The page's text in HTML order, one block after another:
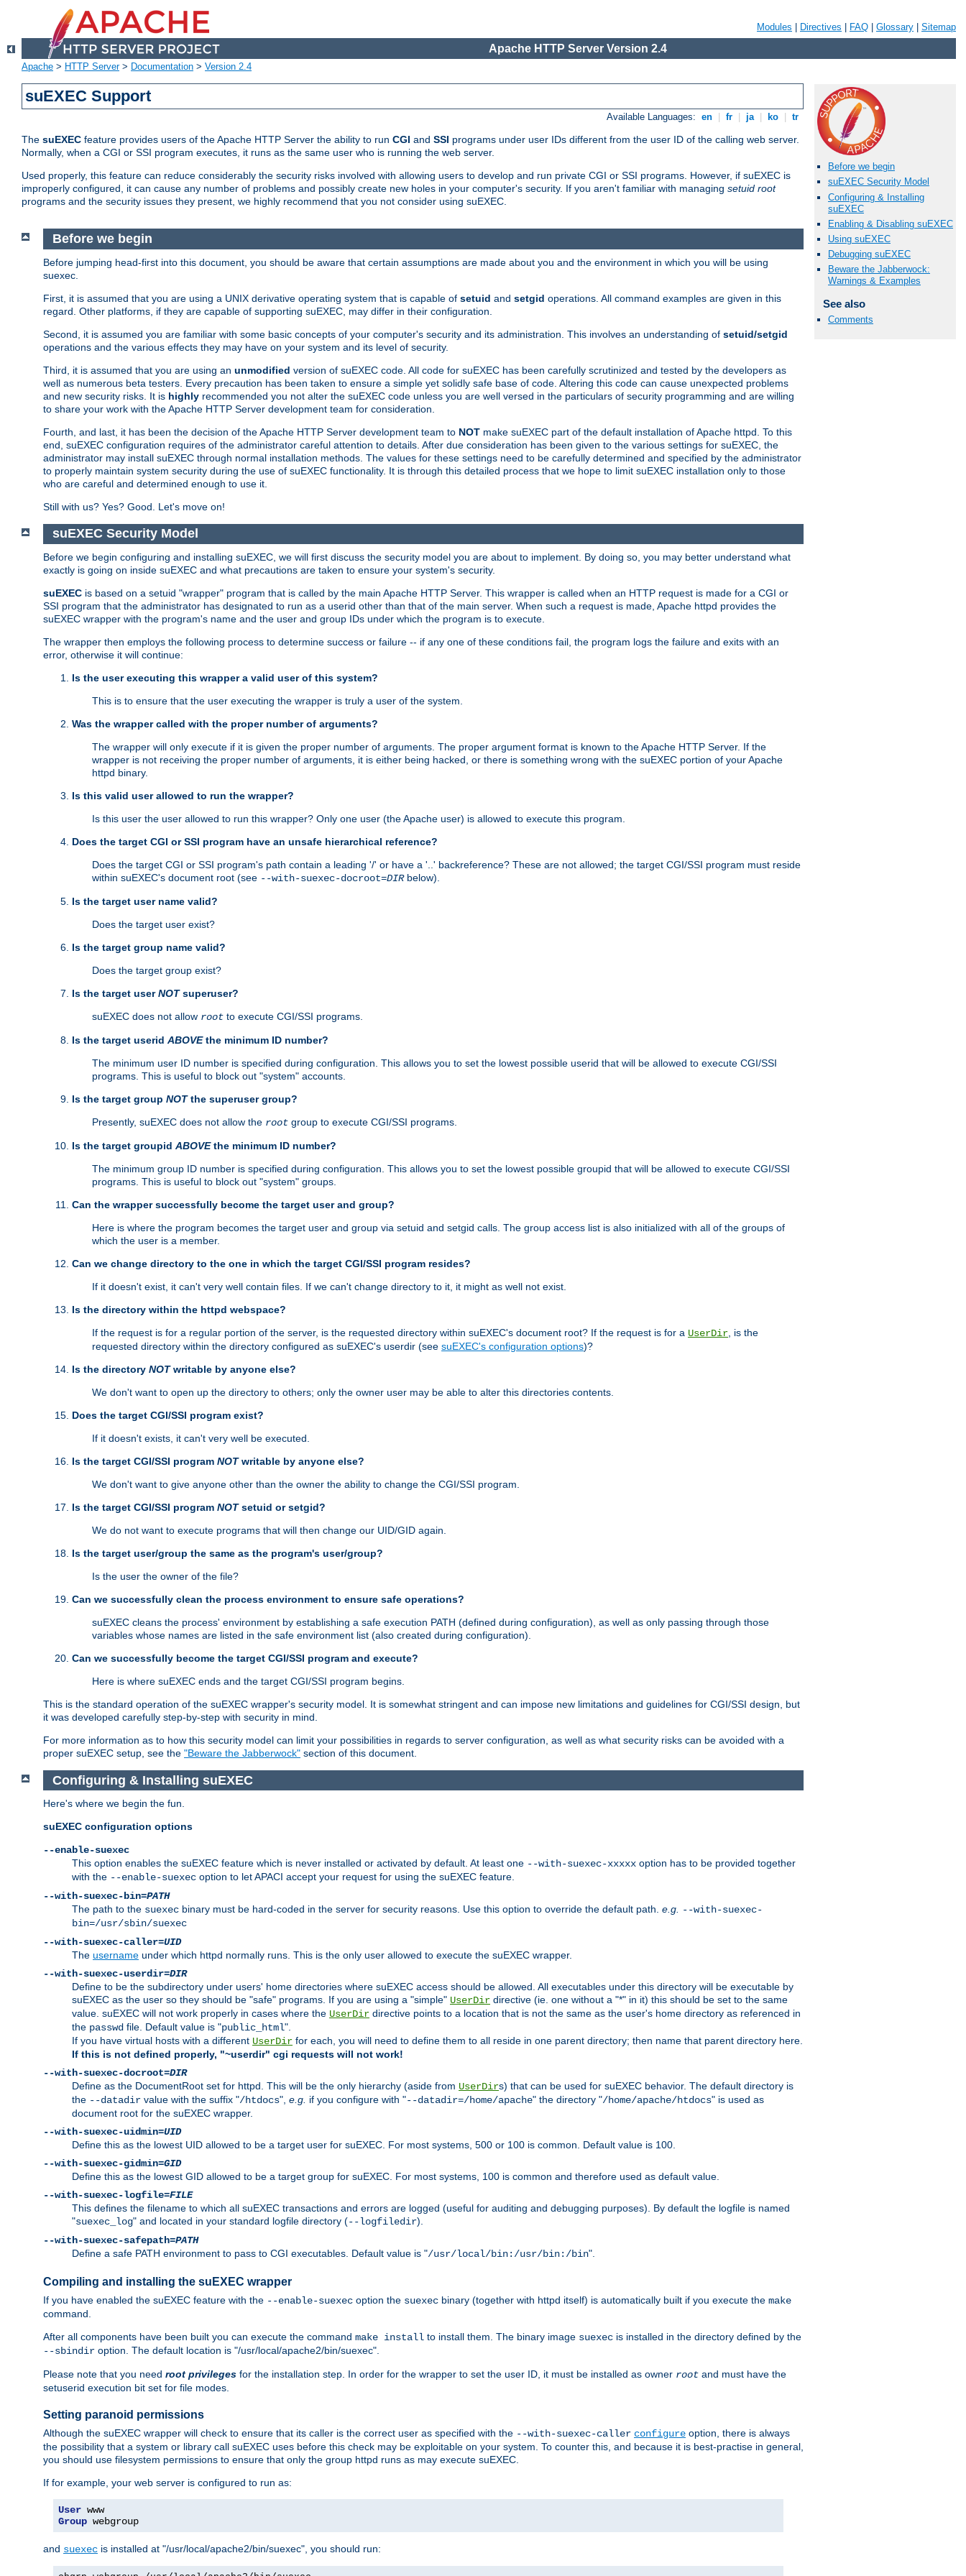
Modules Directives FAQ Glossary Sitemap
Apache HTTP Server Version 2.4
Apache > HTTP Server> Documentation > Version 2.4
suEXEC Support
Available Languages: en fr ja ko tr
The suEXEC feature provides users of the Apache HTTP Server the ability to run CGI and SSI programs under user IDs different from the user ID of the calling web server.
Normally, when a CGI or SSI program executes, it runs as the same user who is running the web server.
Used properly, this feature can reduce considerably the security risks involved with allowing users to develop and run private CGI or SSI programs. However, if suEXEC is
improperly configured, it can cause any number of problems and possibly create new holes in your computer's security. If you aren't familiar with managing setuid root
programs and the security issues they present, we highly recommend that you not consider using suEXEC.
Before we begin
suEXEC Security Model
Configuring & Installing
suEXEC
Enabling & Disabling suEXEC
Using suEXEC
Debugging suEXEC
Beware the Jabberwock:
Warnings & Examples
See also
Comments
Before we begin
Before jumping head-first into this document, you should be aware that certain assumptions are made about you and the environment in which you will be using
suexec.
First, it is assumed that you are using a UNIX derivative operating system that is capable of setuid and setgid operations. All command examples are given in this
regard. Other platforms, if they are capable of supporting suEXEC, may differ in their configuration.
Second, it is assumed you are familiar with some basic concepts of your computer's security and its administration. This involves an understanding of setuid/setgid
operations and the various effects they may have on your system and its level of security.
Third, it is assumed that you are using an unmodified version of suEXEC code. All code for suEXEC has been carefully scrutinized and tested by the developers as
well as numerous beta testers. Every precaution has been taken to ensure a simple yet solidly safe base of code. Altering this code can cause unexpected problems
and new security risks. It is highly recommended you not alter the suEXEC code unless you are well versed in the particulars of security programming and are willing
to share your work with the Apache HTTP Server development team for consideration.
Fourth, and last, it has been the decision of the Apache HTTP Server development team to NOT make suEXEC part of the default installation of Apache httpd. To this
end, suEXEC configuration requires of the administrator careful attention to details. After due consideration has been given to the various settings for suEXEC, the
administrator may install suEXEC through normal installation methods. The values for these settings need to be carefully determined and specified by the administrator
to properly maintain system security during the use of suEXEC functionality. It is through this detailed process that we hope to limit suEXEC installation only to those
who are careful and determined enough to use it.
Still with us? Yes? Good. Let's move on!
suEXEC Security Model
Before we begin configuring and installing suEXEC, we will first discuss the security model you are about to implement. By doing so, you may better understand what
exactly is going on inside suEXEC and what precautions are taken to ensure your system's security.
suEXEC is based on a setuid "wrapper" program that is called by the main Apache HTTP Server. This wrapper is called when an HTTP request is made for a CGI or
SSI program that the administrator has designated to run as a userid other than that of the main server. When such a request is made, Apache httpd provides the
suEXEC wrapper with the program's name and the user and group IDs under which the program is to execute.
The wrapper then employs the following process to determine success or failure -- if any one of these conditions fail, the program logs the failure and exits with an
error, otherwise it will continue:
Is the user executing this wrapper a valid user of this system?
This is to ensure that the user executing the wrapper is truly a user of the system.
Was the wrapper called with the proper number of arguments?
The wrapper will only execute if it is given the proper number of arguments. The proper argument format is known to the Apache HTTP Server. If the
wrapper is not receiving the proper number of arguments, it is either being hacked, or there is something wrong with the suEXEC portion of your Apache
httpd binary.
Is this valid user allowed to run the wrapper?
Is this user the user allowed to run this wrapper? Only one user (the Apache user) is allowed to execute this program.
Does the target CGI or SSI program have an unsafe hierarchical reference?
Does the target CGI or SSI program's path contain a leading '/' or have a '..' backreference? These are not allowed; the target CGI/SSI program must reside
within suEXEC's document root (see --with-suexec-docroot=DIRbelow).
Is the target user name valid?
Does the target user exist?
Is the target group name valid?
Does the target group exist?
Is the target userNOTsuperuser?
suEXEC does not allow root to execute CGI/SSI programs.
Is the target userid ABOVEthe minimum ID number?
The minimum user ID number is specified during configuration. This allows you to set the lowest possible userid that will be allowed to execute CGI/SSI
programs. This is useful to block out "system" accounts.
Is the target group NOTthe superuser group?
Presently, suEXEC does not allow the root group to execute CGI/SSI programs.
Is the target groupid ABOVEthe minimum ID number?
The minimum group ID number is specified during configuration. This allows you to set the lowest possible groupid that will be allowed to execute CGI/SSI
programs. This is useful to block out "system" groups.
Can the wrapper successfully become the target user and group?
Here is where the program becomes the target user and group via setuid and setgid calls. The group access list is also initialized with all of the groups of
which the user is a member.
Can we change directory to the one in which the target CGI/SSI program resides?
If it doesn't exist, it can't very well contain files. If we can't change directory to it, it might as well not exist.
Is the directory within the httpd webspace?
If the request is for a regular portion of the server, is the requested directory within suEXEC's document root? If the request is for a UserDir , is the
requested directory within the directory configured as suEXEC's userdir (see suEXEC's configuration options)?
Is the directory NOTwritable by anyone else?
We don't want to open up the directory to others; only the owner user may be able to alter this directories contents.
Does the target CGI/SSI program exist?
If it doesn't exists, it can't very well be executed.
Is the target CGI/SSI program NOTwritable by anyone else?
We don't want to give anyone other than the owner the ability to change the CGI/SSI program.
Is the target CGI/SSI program NOTsetuid or setgid?
We do not want to execute programs that will then change our UID/GID again.
Is the target user/group the same as the program's user/group?
Is the user the owner of the file?
Can we successfully clean the process environment to ensure safe operations?
suEXEC cleans the process' environment by establishing a safe execution PATH (defined during configuration), as well as only passing through those
variables whose names are listed in the safe environment list (also created during configuration).
Can we successfully become the target CGI/SSI program and execute?
Here is where suEXEC ends and the target CGI/SSI program begins.
This is the standard operation of the suEXEC wrapper's security model. It is somewhat stringent and can impose new limitations and guidelines for CGI/SSI design, but
it was developed carefully step-by-step with security in mind.
For more information as to how this security model can limit your possibilities in regards to server configuration, as well as what security risks can be avoided with a
proper suEXEC setup, see the "Beware the Jabberwock" section of this document.
Configuring & Installing suEXEC
Here's where we begin the fun.
suEXEC configuration options
--enable-suexec
This option enables the suEXEC feature which is never installed or activated by default. At least one --with-suexec-xxxxx option has to be provided together
with the --enable-suexec option to let APACI accept your request for using the suEXEC feature.
--with-suexec-bin=PATH
The path to the suexec binary must be hard-coded in the server for security reasons. Use this option to override the default path. e.g. --with-suexec-
bin=/usr/sbin/suexec
--with-suexec-caller=UID
The username under which httpd normally runs. This is the only user allowed to execute the suEXEC wrapper.
--with-suexec-userdir=DIR
Define to be the subdirectory under users' home directories where suEXEC access should be allowed. All executables under this directory will be executable by
suEXEC as the user so they should be "safe" programs. If you are using a "simple" UserDir directive (ie. one without a "*" in it) this should be set to the same
value. suEXEC will not work properly in cases where the UserDir directive points to a location that is not the same as the user's home directory as referenced in
the passwd file. Default value is "public_html".
If you have virtual hosts with a different UserDir for each, you will need to define them to all reside in one parent directory; then name that parent directory here.
If this is not defined properly, "~userdir" cgi requests will not work!
--with-suexec-docroot=DIR
Define as the DocumentRoot set for httpd. This will be the only hierarchy (aside from UserDirs) that can be used for suEXEC behavior. The default directory is
the --datadir value with the suffix "/htdocs", e.g. if you configure with "--datadir=/home/apache" the directory "/home/apache/htdocs" is used as
document root for the suEXEC wrapper.
--with-suexec-uidmin=UID
Define this as the lowest UID allowed to be a target user for suEXEC. For most systems, 500 or 100 is common. Default value is 100.
--with-suexec-gidmin=GID
Define this as the lowest GID allowed to be a target group for suEXEC. For most systems, 100 is common and therefore used as default value.
--with-suexec-logfile=FILE
This defines the filename to which all suEXEC transactions and errors are logged (useful for auditing and debugging purposes). By default the logfile is named
"suexec_log" and located in your standard logfile directory (--logfiledir).
--with-suexec-safepath=PATH
Define a safe PATH environment to pass to CGI executables. Default value is "/usr/local/bin:/usr/bin:/bin".
Compiling and installing the suEXEC wrapper
If you have enabled the suEXEC feature with the --enable-suexec option the suexec binary (together with httpd itself) is automatically built if you execute the make
command.
After all components have been built you can execute the command make install to install them. The binary image suexec is installed in the directory defined by the
--sbindir option. The default location is "/usr/local/apache2/bin/suexec".
Please note that you need root privileges for the installation step. In order for the wrapper to set the user ID, it must be installed as owner root and must have the
setuserid execution bit set for file modes.
Setting paranoid permissions
Although the suEXEC wrapper will check to ensure that its caller is the correct user as specified with the --with-suexec-caller configure option, there is always
the possibility that a system or library call suEXEC uses before this check may be exploitable on your system. To counter this, and because it is best-practise in general,
you should use filesystem permissions to ensure that only the group httpd runs as may execute suEXEC.
If for example, your web server is configured to run as:
User
Group webgroup
and suexec is installed at "/usr/local/apache2/bin/suexec", you should run: